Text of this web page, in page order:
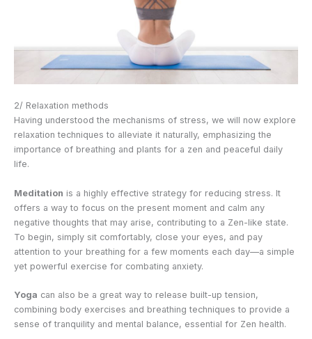
2/ Relaxation methods
Having understood the mechanisms of stress, we will now explore
relaxation techniques to alleviate it naturally, emphasizing the
importance of breathing and plants for a zen and peaceful daily
life.
Meditation is a highly effective strategy for reducing stress. It
offers a way to focus on the present moment and calm any
negative thoughts that may arise, contributing to a Zen-like state.
To begin, simply sit comfortably, close your eyes, and pay
attention to your breathing for a few moments each day—a simple
yet powerful exercise for combating anxiety.
Yoga can also be a great way to release built-up tension,
combining body exercises and breathing techniques to provide a
sense of tranquility and mental balance, essential for Zen health.